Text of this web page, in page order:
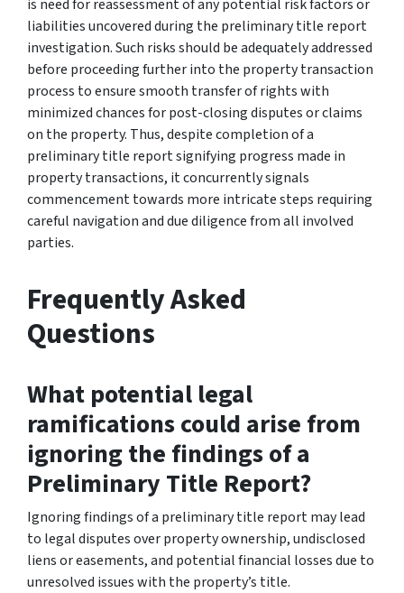
is need for reassessment of any potential risk factors or
liabilities uncovered during the preliminary title report
investigation. Such risks should be adequately addressed
before proceeding further into the property transaction
process to ensure smooth transfer of rights with
minimized chances for post-closing disputes or claims
on the property. Thus, despite completion of a
preliminary title report signifying progress made in
property transactions, it concurrently signals
commencement towards more intricate steps requiring
careful navigation and due diligence from all involved
parties.
Frequently Asked
Questions
What potential legal
ramifications could arise from
ignoring the findings of a
Preliminary Title Report?
Ignoring findings of a preliminary title report may lead
to legal disputes over property ownership, undisclosed
liens or easements, and potential financial losses due to
unresolved issues with the property’s title.